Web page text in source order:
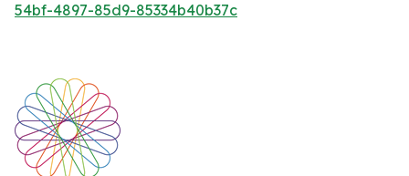
54bf-4897-85d9-85334b40b37c